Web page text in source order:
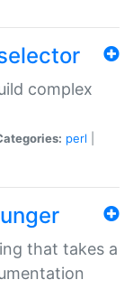
complex
perl
that takes a